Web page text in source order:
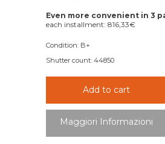
Even more convenient in 3
each installment:816,33€
Condition: B+
Shutter count: 44850
Add to cart
Maggiori Informazioni